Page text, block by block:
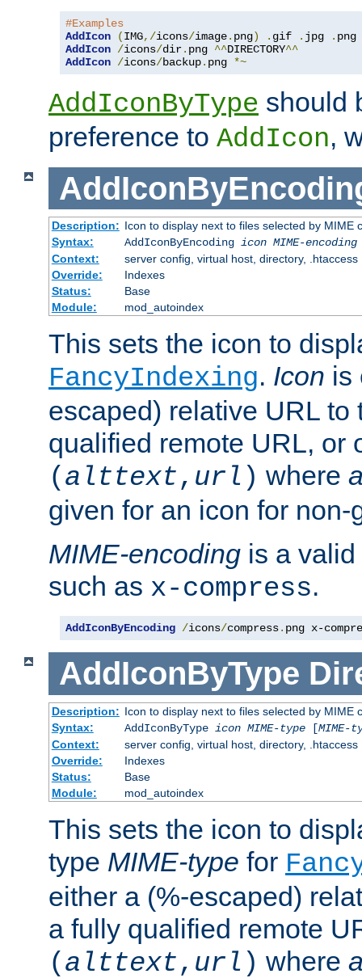
#Examples
AddIcon
(IMG,/icons/image. png) . gif . jpg .
AddIcon /icons/dir. png ^^DIRECTORY^^
AddIcon /icons/backup. png *~
AddIconByType should
preference to AddIcon,
Description: Icon to display next to files selected by MIME
Syntax:
AddIconByEncoding icon MIME-encoding
Context:
server config, virtual host, directory, .htaccess
Override:
Indexes
Status:
Base
Module:
mod_autoindex
This sets the icon to
FancyIndexing. Icon is
escaped) relative URL to
qualified remote URL, or
( alttext, url ) where
given for an icon for
MIME-encoding is a
such as x-compress.
AddIconByEncoding /icons/compress. png x-
AddIconByType
Description: Icon to display next to files selected by MIME
Syntax:
AddIconByType icon MIME-type[MIME-
Context:
server config, virtual host, directory, .htaccess
Override:
Indexes
Status:
Base
Module:
mod_autoindex
This sets the icon to
type MIME-type for
either a (%-escaped)
a fully qualified remote
( alttext, url ) where